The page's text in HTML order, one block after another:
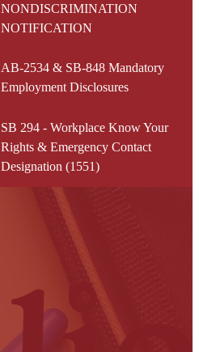
NONDISCRIMINATION
NOTIFICATION
AB-2534 & SB-848 Mandatory
Employment Disclosures
SB 294 - Workplace Know Your
Rights & Emergency Contact
Designation (1551)